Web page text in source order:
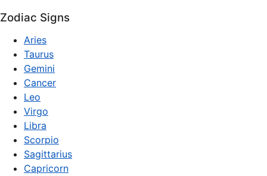
Zodiac Signs
Aries
Taurus
Gemini
Cancer
Leo
Virgo
Libra
Scorpio
Sagittarius
Capricorn